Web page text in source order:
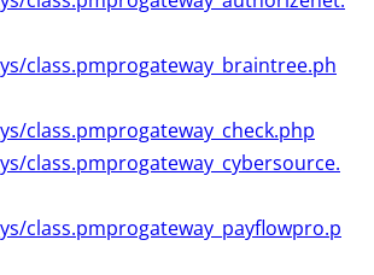
class.pmprogateway_braintree.ph
class.pmprogateway_check.php
class.pmprogateway_cybersource.
class.pmprogateway_payflowpro.p